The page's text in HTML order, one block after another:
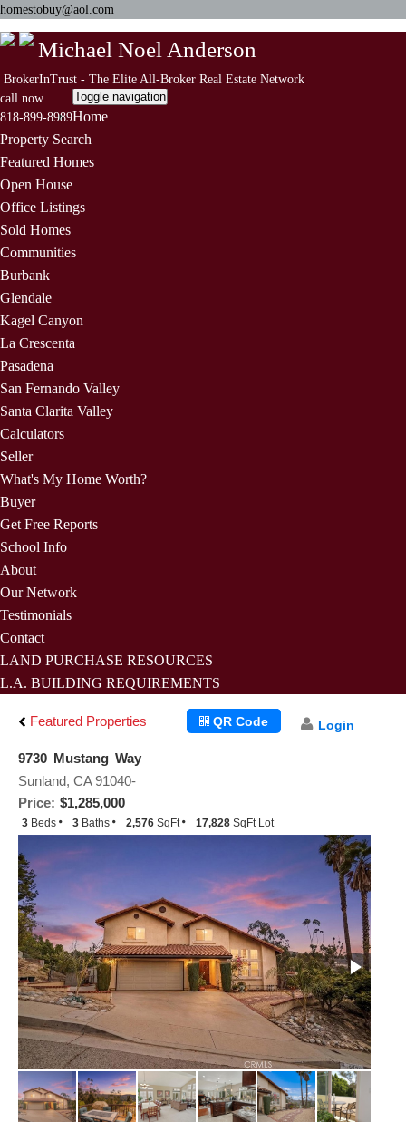
homestobuy@aol.com
Michael Noel Anderson
BrokerInTrust - The Elite All-Broker Real Estate Network
call now
818-899-8989
Toggle navigation
Home
Property Search
Featured Homes
Open House
Office Listings
Sold Homes
Communities
Burbank
Glendale
Kagel Canyon
La Crescenta
Pasadena
San Fernando Valley
Santa Clarita Valley
Calculators
Seller
What's My Home Worth?
Buyer
Get Free Reports
School Info
About
Our Network
Testimonials
Contact
LAND PURCHASE RESOURCES
L.A. BUILDING REQUIREMENTS
Featured Properties Login
QR Code
9730 Mustang Way
Price: $1,285,000
Sunland, CA 91040-
3 Beds 3 Baths 2,576 SqFt 17,828 SqFt Lot